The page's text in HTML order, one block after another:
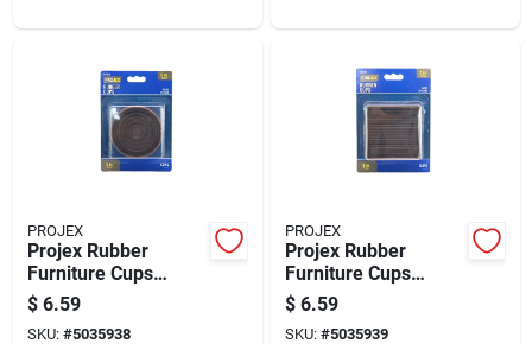
PROJEX
Projex Rubber
Furniture Cups
Brown Round 3 In. W
X 3 In. L 2 Pk
$ 6.59
SKU: #5035938
PROJEX
Projex Rubber
Furniture Cups
Brown Square 3 In.
W X 3 In. L 2 Pk
$ 6.59
SKU: #5035939